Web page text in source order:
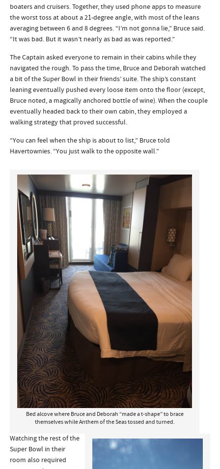
boaters and cruisers. Together, they used phone apps to measure
the worst toss at about a 21-degree angle, with most of the leans
averaging between 6 and 8 degrees. “I’m not gonna lie,” Bruce said.
“It was bad. But it wasn’t nearly as bad as was reported.”
The Captain asked everyone to remain in their cabins while they
navigated the rough. To pass the time, Bruce and Deborah watched
a bit of the Super Bowl in their friends’ suite. The ship’s constant
leaning eventually pushed every loose item onto the floor (except,
Bruce noted, a magically anchored bottle of wine). When the couple
eventually headed back to their own cabin, they employed a
walking strategy that proved successful.
“You can feel when the ship is about to list,” Bruce told
Havertownies. “You just walk to the opposite wall.”
Bed alcove where Bruce and Deborah “made a t-shape” to brace
themselves while Anthem of the Seas tossed and turned.
Watching the rest of the
Super Bowl in their
room also required